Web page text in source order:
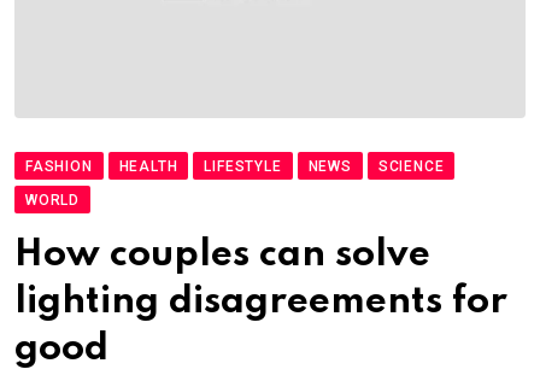
FASHION HEALTH LIFESTYLE NEWS
SCIENCE
WORLD
How couples can solve
lighting disagreements for
good